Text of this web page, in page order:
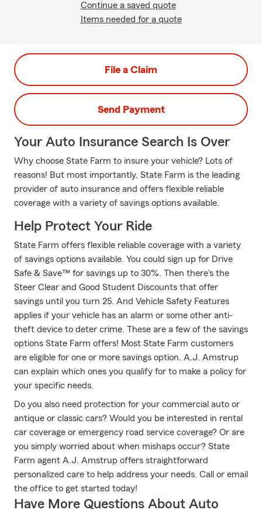
Continue a saved quote
Items needed for a quote
File a Claim
Send Payment
Your Auto Insurance Search Is Over
Why choose State Farm to insure your vehicle? Lots of
reasons! But most importantly, State Farm is the leading
provider of auto insurance and offers flexible reliable
coverage with a variety of savings options available.
Help Protect Your Ride
State Farm offers flexible reliable coverage with a variety
of savings options available. You could sign up for Drive
Safe & Save™ for savings up to 30%. Then there's the
Steer Clear and Good Student Discounts that offer
savings until you turn 25. And Vehicle Safety Features
applies if your vehicle has an alarm or some other anti-
theft device to deter crime. These are a few of the savings
options State Farm offers! Most State Farm customers
are eligible for one or more savings option. A.J. Amstrup
can explain which ones you qualify for to make a policy for
your specific needs.
Do you also need protection for your commercial auto or
antique or classic cars? Would you be interested in rental
car coverage or emergency road service coverage? Or are
you simply worried about when mishaps occur? State
Farm agent A.J. Amstrup offers straightforward
personalized care to help address your needs. Call or email
the office to get started today!
Have More Questions About Auto